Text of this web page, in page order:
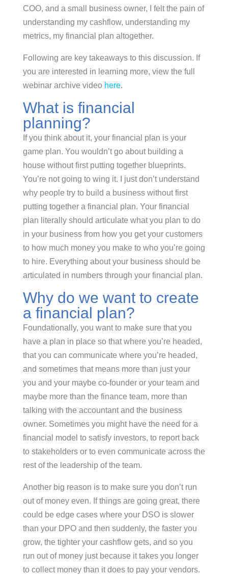
COO, and a small business owner, I felt the pain of
understanding my cashflow, understanding my
metrics, my financial plan altogether.
Following are key takeaways to this discussion. If
you are interested in learning more, view the full
webinar archive videohere.
What is financial
planning?
If you think about it, your financial plan is your
game plan. You wouldn’t go about building a
house without first putting together blueprints.
You’re not going to wing it. I just don’t understand
why people try to build a business without first
putting together a financial plan. Your financial
plan literally should articulate what you plan to do
in your business from how you get your customers
to how much money you make to who you’re going
to hire. Everything about your business should be
articulated in numbers through your financial plan.
Why do we want to create
a financial plan?
Foundationally, you want to make sure that you
have a plan in place so that where you’re headed,
that you can communicate where you’re headed,
and sometimes that means more than just your
you and your maybe co-founder or your team and
maybe more than the finance team, more than
talking with the accountant and the business
owner. Sometimes you might have the need for a
financial model to satisfy investors, to report back
to stakeholders or to even communicate across the
rest of the leadership of the team.
Another big reason is to make sure you don’t run
out of money even. If things are going great, there
could be edge cases where your DSO is slower
than your DPO and then suddenly, the faster you
grow, the tighter your cashflow gets, and so you
run out of money just because it takes you longer
to collect money than it does to pay your vendors.